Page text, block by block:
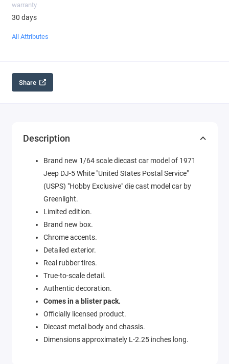
warranty
30 days
All Attributes
Share
Description
Brand new 1/64 scale diecast car model of 1971
Jeep DJ-5 White "United States Postal Service"
(USPS) "Hobby Exclusive" die cast model car by
Greenlight.
Limited edition.
Brand new box.
Chrome accents.
Detailed exterior.
Real rubber tires.
True-to-scale detail.
Authentic decoration.
Comes in a blister pack.
Officially licensed product.
Diecast metal body and chassis.
Dimensions approximately L-2.25 inches long.